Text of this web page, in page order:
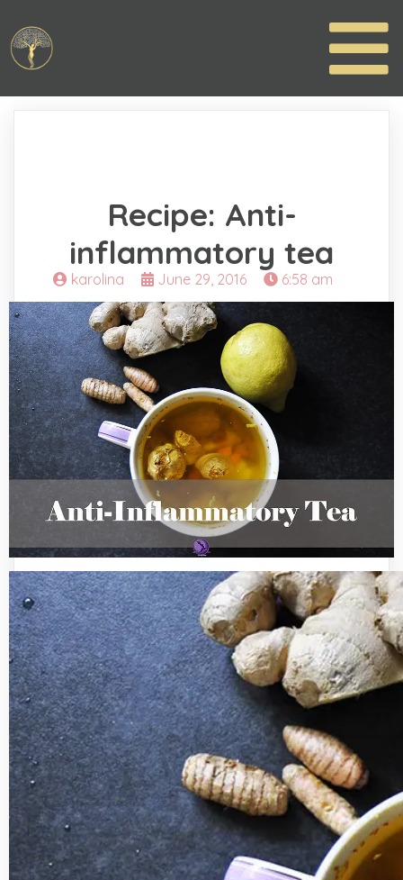
Recipe: Anti-
inflammatory tea
karolina June 29, 2016 6:58 am